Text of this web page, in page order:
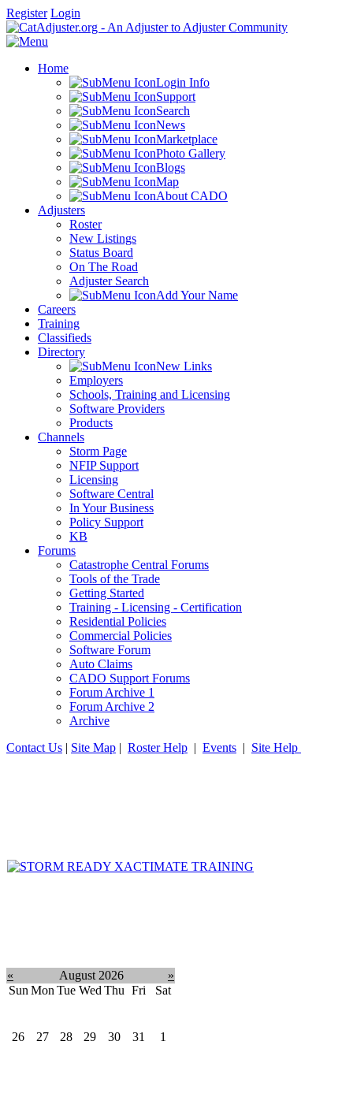
Register Login
Home
Login Info
Support
Search
News
Marketplace
Photo Gallery
Blogs
Map
About CADO
Adjusters
Roster
New Listings
Status Board
On The Road
Adjuster Search
Add Your Name
Careers
Training
Classifieds
Directory
New Links
Employers
Schools, Training and Licensing
Software Providers
Products
Channels
Storm Page
NFIP Support
Licensing
Software Central
In Your Business
Policy Support
KB
Forums
Catastrophe Central Forums
Tools of the Trade
Getting Started
Training - Licensing - Certification
Residential Policies
Commercial Policies
Software Forum
Auto Claims
CADO Support Forums
Forum Archive 1
Forum Archive 2
Archive
Contact Us | Site Map | Roster Help | Events | Site Help
« August 2026
»
Sun Mon Tue Wed Thu Fri Sat
26 27 28 29 30 31 1